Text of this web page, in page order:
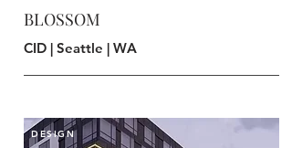
BLOSSOM
CID | Seattle | WA
DESIGN